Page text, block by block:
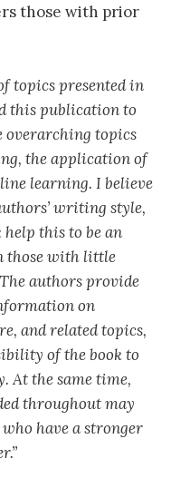
those with prior
topics presented in
this publication to
overarching topics
the application of
learning. I believe
writing style,
this to be an
those with little
authors provide
on
and related topics,
of the book to
At the same time,
throughout may
have a stronger